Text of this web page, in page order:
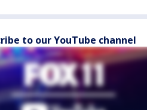
to our YouTube channel